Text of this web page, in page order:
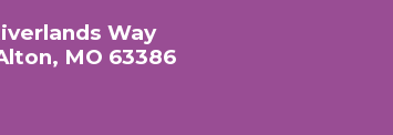
Way
MO 63386